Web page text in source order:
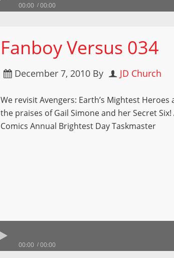
00:00 00:00
Fanboy Versus 034
December 7, 2010 By JD Church
We revisit Avengers: Earth’s Mightest Heroes
the praises of Gail Simone and her Secret Six!
Comics Annual Brightest Day Taskmaster
00:00 00:00